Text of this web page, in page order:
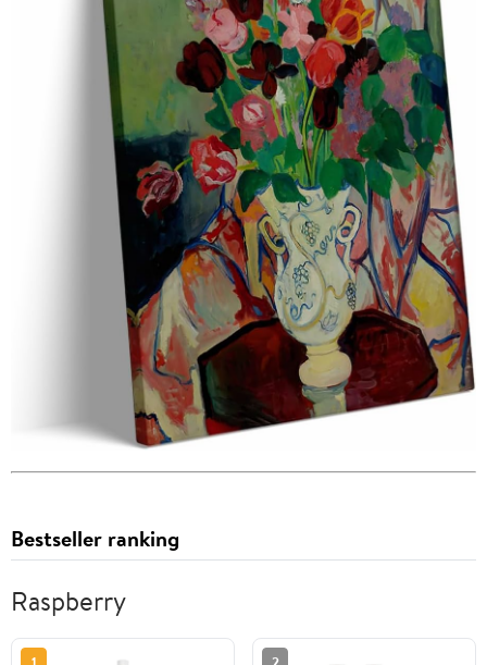
Bestseller ranking
Raspberry